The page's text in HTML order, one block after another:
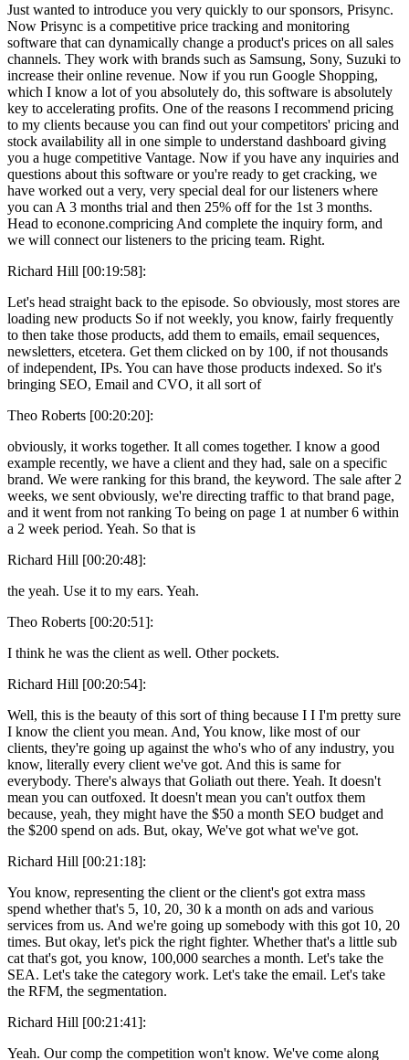
Just wanted to introduce you very quickly to our sponsors, Prisync.
Now Prisync is a competitive price tracking and monitoring
software that can dynamically change a product's prices on all sales
channels. They work with brands such as Samsung, Sony, Suzuki to
increase their online revenue. Now if you run Google Shopping,
which I know a lot of you absolutely do, this software is absolutely
key to accelerating profits. One of the reasons I recommend pricing
to my clients because you can find out your competitors' pricing and
stock availability all in one simple to understand dashboard giving
you a huge competitive Vantage. Now if you have any inquiries and
questions about this software or you're ready to get cracking, we
have worked out a very, very special deal for our listeners where
you can A 3 months trial and then 25% off for the 1st 3 months.
Head to econone.compricing And complete the inquiry form, and
we will connect our listeners to the pricing team. Right.
Richard Hill [00:19:58]:
Let's head straight back to the episode. So obviously, most stores are
loading new products So if not weekly, you know, fairly frequently
to then take those products, add them to emails, email sequences,
newsletters, etcetera. Get them clicked on by 100, if not thousands
of independent, IPs. You can have those products indexed. So it's
bringing SEO, Email and CVO, it all sort of
Theo Roberts [00:20:20]:
obviously, it works together. It all comes together. I know a good
example recently, we have a client and they had, sale on a specific
brand. We were ranking for this brand, the keyword. The sale after 2
weeks, we sent obviously, we're directing traffic to that brand page,
and it went from not ranking To being on page 1 at number 6 within
a 2 week period. Yeah. So that is
Richard Hill [00:20:48]:
the yeah. Use it to my ears. Yeah.
Theo Roberts [00:20:51]:
I think he was the client as well. Other pockets.
Richard Hill [00:20:54]:
Well, this is the beauty of this sort of thing because I I I'm pretty sure
I know the client you mean. And, You know, like most of our
clients, they're going up against the who's who of any industry, you
know, literally every client we've got. And this is same for
everybody. There's always that Goliath out there. Yeah. It doesn't
mean you can outfoxed. It doesn't mean you can't outfox them
because, yeah, they might have the $50 a month SEO budget and
the $200 spend on ads. But, okay, We've got what we've got.
Richard Hill [00:21:18]:
You know, representing the client or the client's got extra mass
spend whether that's 5, 10, 20, 30 k a month on ads and various
services from us. And we're going up somebody with this got 10, 20
times. But okay, let's pick the right fighter. Whether that's a little sub
cat that's got, you know, 100,000 searches a month. Let's take the
SEA. Let's take the category work. Let's take the email. Let's take
the RFM, the segmentation.
Richard Hill [00:21:41]:
Yeah. Our comp the competition won't know. We've come along